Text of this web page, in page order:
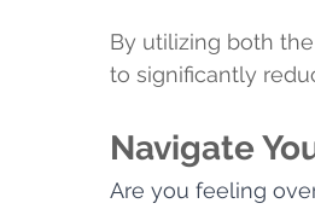
By utilizing both
to significantly
Navigate
Are you feeling